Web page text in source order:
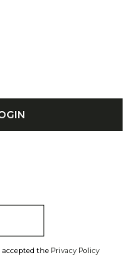
accepted the Privacy Policy